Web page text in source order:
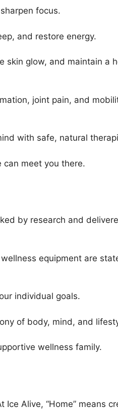
focus.
and restore energy.
skin glow, and maintain a
joint pain, and
with safe, natural
can meet you there.
by research and
equipment are
individual goals.
of body, mind, and
wellness family.
Alive, “Home” means